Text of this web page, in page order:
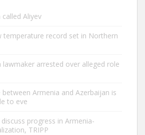
called Aliyev
temperature record set in Northern
lawmaker arrested over alleged role
between Armenia and Azerbaijan is
to eve
progress in Armenia-
TRIPP